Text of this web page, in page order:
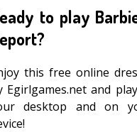
to play
this free online
Egirlgames.net and
desktop and on